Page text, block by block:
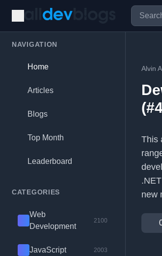
NAVIGATION
Home
Articles
Blogs
Top Month
Leaderboard
CATEGORIES
Web
Development
2100
JavaScript 2003
Alvin
This
new